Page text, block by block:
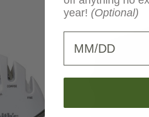
year! (Optional)